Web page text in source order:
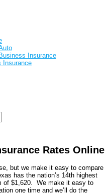
Insurance
Insurance
Rates Online
but we make it easy to compare
has the nation’s 14th highest
of $1,620. We make it easy to
one time and we’ll do the